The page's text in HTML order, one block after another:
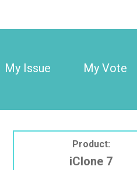
My Issue My Vote
Product:
iClone 7